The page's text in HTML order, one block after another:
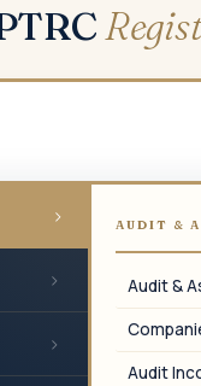
›
›
›
AUDIT &
Audit &
Audit
registration for new
in Maharashtra within
the first employee.